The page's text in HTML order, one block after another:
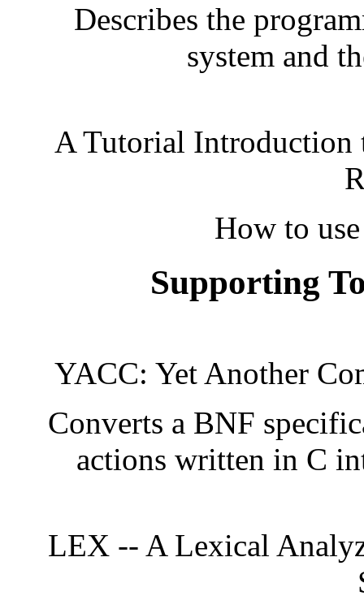
Describes the
system and
A Tutorial Introduction
How to
Supporting
YACC: Yet Another
Converts a BNF
actions written in C
LEX -- A Lexical